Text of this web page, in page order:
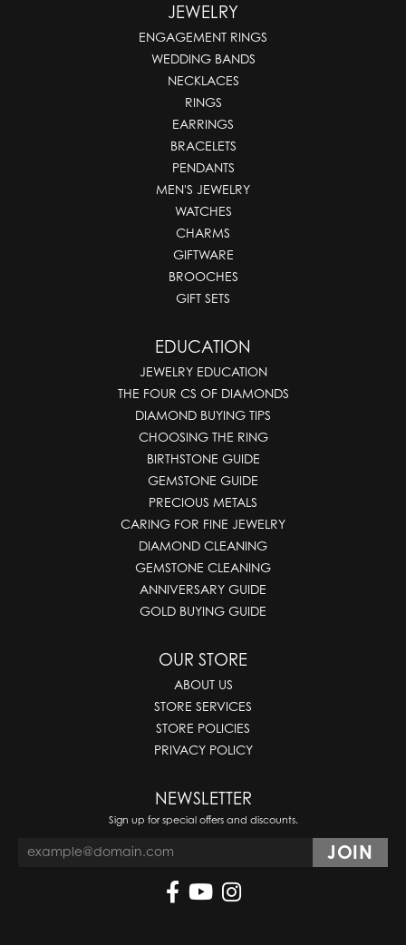
JEWELRY
ENGAGEMENT RINGS
WEDDING BANDS
NECKLACES
RINGS
EARRINGS
BRACELETS
PENDANTS
MEN'S JEWELRY
WATCHES
CHARMS
GIFTWARE
BROOCHES
GIFT SETS
EDUCATION
JEWELRY EDUCATION
THE FOUR CS OF DIAMONDS
DIAMOND BUYING TIPS
CHOOSING THE RING
BIRTHSTONE GUIDE
GEMSTONE GUIDE
PRECIOUS METALS
CARING FOR FINE JEWELRY
DIAMOND CLEANING
GEMSTONE CLEANING
ANNIVERSARY GUIDE
GOLD BUYING GUIDE
OUR STORE
ABOUT US
STORE SERVICES
STORE POLICIES
PRIVACY POLICY
NEWSLETTER
Sign up for special offers and discounts.